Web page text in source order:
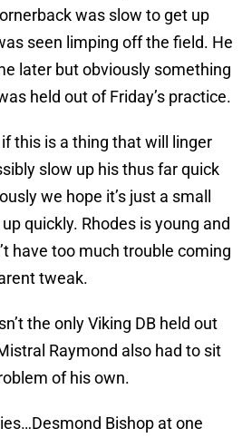
was slow to get up
seen limping off the field. He
later but obviously something
held out of Friday’s practice.
if this is a thing that will linger
slow up his thus far quick
we hope it’s just a small
quickly. Rhodes is young and
have too much trouble coming
tweak.
the only Viking DB held out
Raymond also had to sit
of his own.
Bishop at one